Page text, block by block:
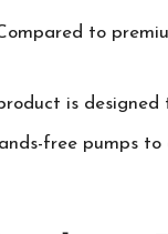
to
is
free pumps